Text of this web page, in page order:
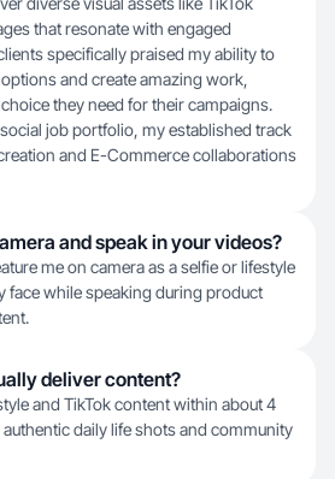
that resonate with engaged
specifically praised my ability to
and create amazing work,
they need for their campaigns.
job portfolio, my established track
and E-Commerce collaborations
and speak in your videos?
me on camera as a selfie or lifestyle
face while speaking during product
deliver content?
and TikTok content within about 4
daily life shots and community